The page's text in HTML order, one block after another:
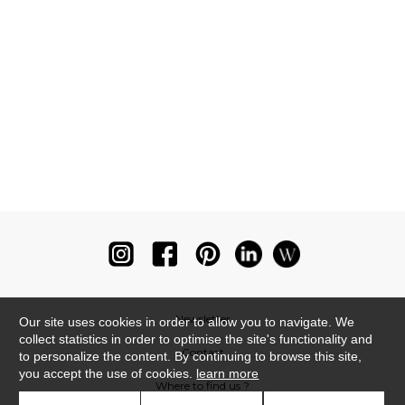
Newsletter
Contact
Where to find us ?
Our site uses cookies in order to allow you to navigate. We
collect statistics in order to optimise the site's functionality and
to personalize the content. By continuing to browse this site,
you accept the use of cookies. learn more